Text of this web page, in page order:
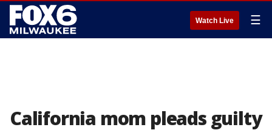
Watch Live ☰
California mom pleads guilty